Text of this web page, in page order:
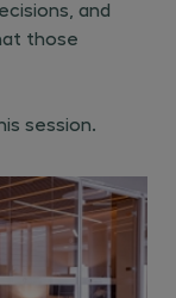
and
those
session.